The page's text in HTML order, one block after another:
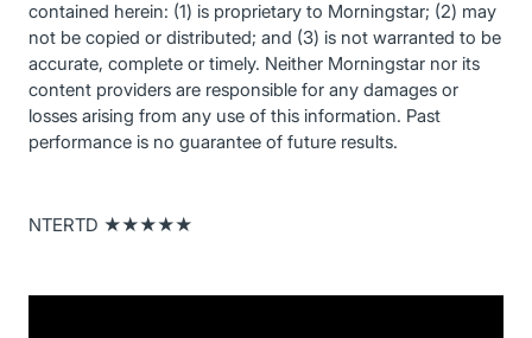
contained herein: (1) is proprietary to Morningstar; (2) may
not be copied or distributed; and (3) is not warranted to be
accurate, complete or timely. Neither Morningstar nor its
content providers are responsible for any damages or
losses arising from any use of this information. Past
performance is no guarantee of future results.
NTERTD ★★★★★